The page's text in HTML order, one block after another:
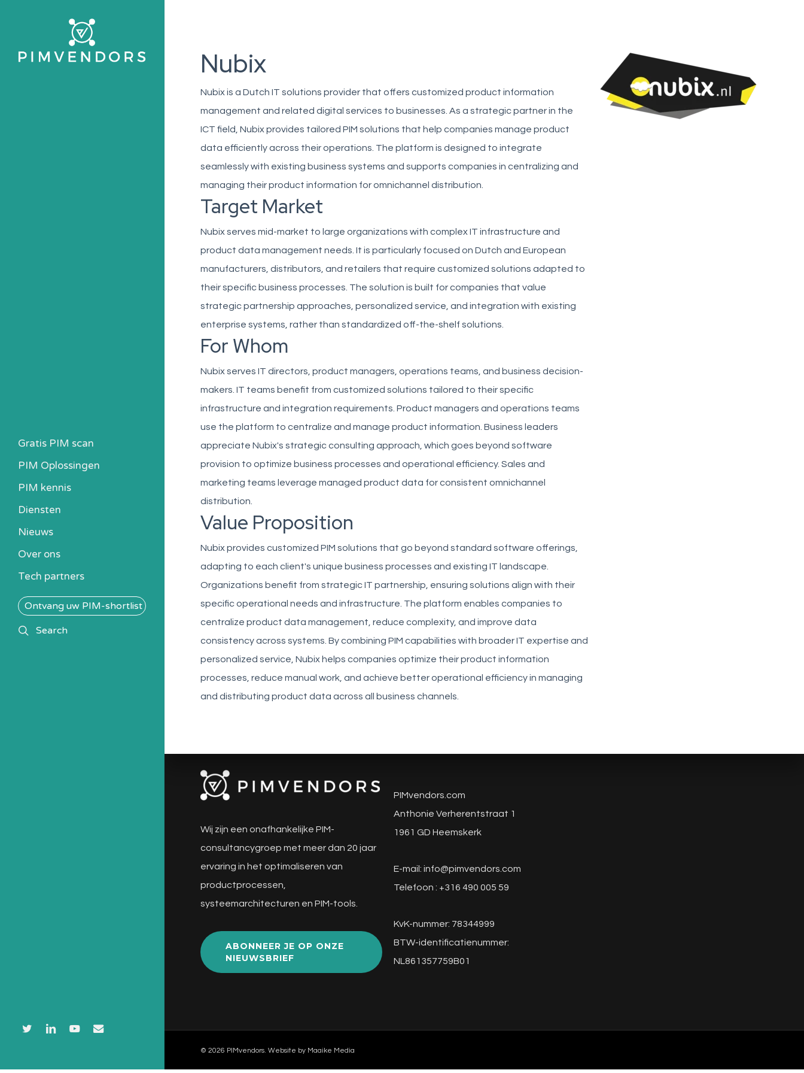
content
Gratis PIM scan
PIM Oplossingen
PIM kennis
Heb ik een PIM nodig?
Alle PIM-oplossingen
Diensten
Nieuws
Over ons
Tech partners
Ontvang uw PIM-shortlist
searchSearch
twitterlinkedinyoutube
email
Nubix
Nubix is a Dutch IT solutions provider that offers customized product information
management and related digital services to businesses. As a strategic partner in the
ICT field, Nubix provides tailored PIM solutions that help companies manage product
data efficiently across their operations. The platform is designed to integrate
seamlessly with existing business systems and supports companies in centralizing and
managing their product information for omnichannel distribution.
Target Market
Nubix serves mid-market to large organizations with complex IT infrastructure and
product data management needs. It is particularly focused on Dutch and European
manufacturers, distributors, and retailers that require customized solutions adapted to
their specific business processes. The solution is built for companies that value
strategic partnership approaches, personalized service, and integration with existing
enterprise systems, rather than standardized off-the-shelf solutions.
For Whom
Nubix serves IT directors, product managers, operations teams, and business decision-
makers. IT teams benefit from customized solutions tailored to their specific
infrastructure and integration requirements. Product managers and operations teams
use the platform to centralize and manage product information. Business leaders
appreciate Nubix's strategic consulting approach, which goes beyond software
provision to optimize business processes and operational efficiency. Sales and
marketing teams leverage managed product data for consistent omnichannel
distribution.
Value Proposition
Nubix provides customized PIM solutions that go beyond standard software offerings,
adapting to each client's unique business processes and existing IT landscape.
Organizations benefit from strategic IT partnership, ensuring solutions align with their
specific operational needs and infrastructure. The platform enables companies to
centralize product data management, reduce complexity, and improve data
consistency across systems. By combining PIM capabilities with broader IT expertise and
personalized service, Nubix helps companies optimize their product information
processes, reduce manual work, and achieve better operational efficiency in managing
and distributing product data across all business channels.
Wij zijn een onafhankelijke PIM-
consultancygroep met meer dan 20 jaar
ervaring in het optimaliseren van
productprocessen,
systeemarchitecturen en PIM-tools.
ABONNEER JE OP ONZE
NIEUWSBRIEF
PIMvendors.com
Anthonie Verherentstraat 1
1961 GD Heemskerk
E-mail: info@pimvendors.com
Telefoon : +316 490 005 59
KvK-nummer: 78344999
BTW-identificatienummer:
NL861357759B01
© 2026 PIMvendors. Website by Maaike Media